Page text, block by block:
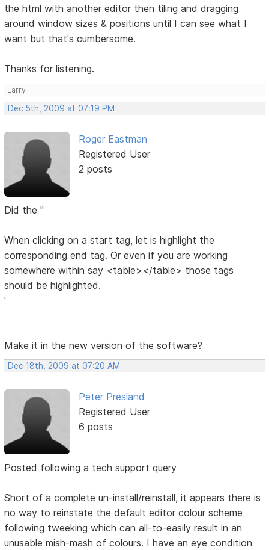
the html with another editor then tiling and dragging
around window sizes & positions until I can see what I
want but that's cumbersome.
Thanks for listening.
Larry
Dec 5th, 2009 at 07:19 PM
Roger Eastman
Registered User
2 posts
Did the "
When clicking on a start tag, let is highlight the
corresponding end tag. Or even if you are working
somewhere within say <table></table> those tags
should be highlighted.
'
Make it in the new version of the software?
Dec 18th, 2009 at 07:20 AM
Peter Presland
Registered User
6 posts
Posted following a tech support query
Short of a complete un-install/reinstall, it appears there is
no way to reinstate the default editor colour scheme
following tweeking which can all-to-easily result in an
unusable mish-mash of colours. I have an eye condition